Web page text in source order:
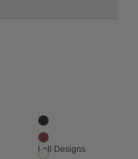
8 Colors
Black
Chili
Cloud White
Loll Designs